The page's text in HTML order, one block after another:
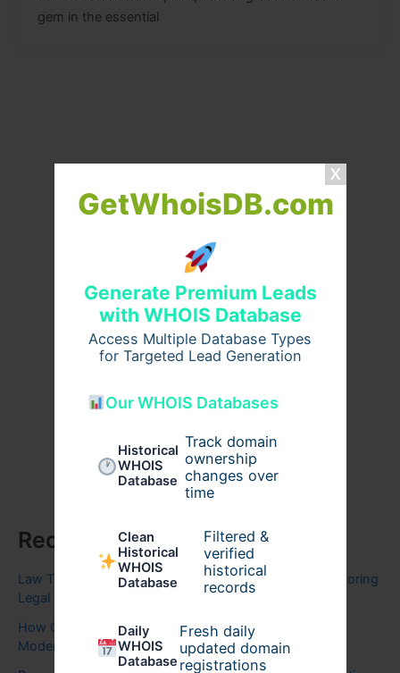
GetWhoisDB.com
Generate Premium Leads
with WHOIS Database
Access Multiple Database Types
for Targeted Lead Generation
Our WHOIS Databases
Historical
WHOIS
Database
Track domain
ownership
changes over
time
Clean
Historical
WHOIS
Database
Filtered &
verified
historical
records
Daily
WHOIS
Database
Fresh daily
updated domain
registrations
gem in the essential
Recent Posts
Law Thesis Help A Complete Guide to Writing High-Scoring
Legal Thesis
How Cloud and Business Solutions Are Transforming
Modern Enterprises